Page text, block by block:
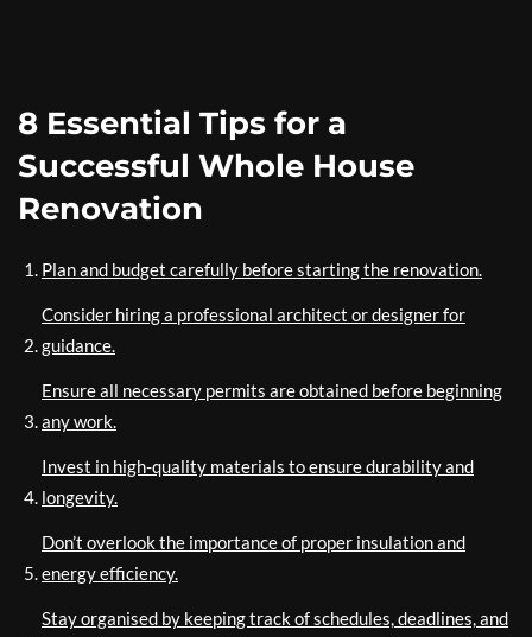
8 Essential Tips for a
Successful Whole House
Renovation
Plan and budget carefully before starting the renovation.
Consider hiring a professional architect or designer for
guidance.
Ensure all necessary permits are obtained before beginning
any work.
Invest in high-quality materials to ensure durability and
longevity.
Don’t overlook the importance of proper insulation and
energy efficiency.
Stay organised by keeping track of schedules, deadlines, and